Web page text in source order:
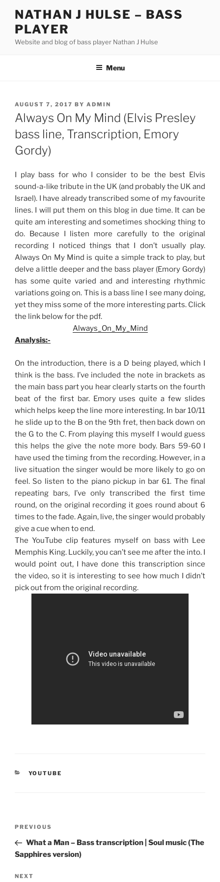
content
NATHAN J HULSE – BASS
PLAYER
Website and blog of bass player Nathan J Hulse
Menu
POSTED
ON
AUGUST 7, 2017 BY ADMIN
Always On My Mind (Elvis Presley
bass line, Transcription, Emory
Gordy)
I play bass for who I consider to be the best Elvis
sound-a-like tribute in the UK (and probably the UK and
Israel). I have already transcribed some of my favourite
lines. I will put them on this blog in due time. It can be
quite am interesting and sometimes shocking thing to
do. Because I listen more carefully to the original
recording I noticed things that I don’t usually play.
Always On My Mind is quite a simple track to play, but
delve a little deeper and the bass player (Emory Gordy)
has some quite varied and and interesting rhythmic
variations going on. This is a bass line I see many doing,
yet they miss some of the more interesting parts. Click
the link below for the pdf.
Always_On_My_Mind
Analysis:-
On the introduction, there is a D being played, which I
think is the bass. I’ve included the note in brackets as
the main bass part you hear clearly starts on the fourth
beat of the first bar. Emory uses quite a few slides
which helps keep the line more interesting. In bar 10/11
he slide up to the B on the 9th fret, then back down on
the G to the C. From playing this myself I would guess
this helps the give the note more body. Bars 59-60 I
have used the timing from the recording. However, in a
live situation the singer would be more likely to go on
feel. So listen to the piano pickup in bar 61. The final
repeating bars, I’ve only transcribed the first time
round, on the original recording it goes round about 6
times to the fade. Again, live, the singer would probably
give a cue when to end.
The YouTube clip features myself on bass with Lee
Memphis King. Luckily, you can’t see me after the into. I
would point out, I have done this transcription since
the video, so it is interesting to see how much I didn’t
pick out from the original recording.
CATEGORIES
YOUTUBE
Previous
Post
PREVIOUS
What a Man – Bass transcription | Soul music (The
Sapphires version)
Next
NEXT